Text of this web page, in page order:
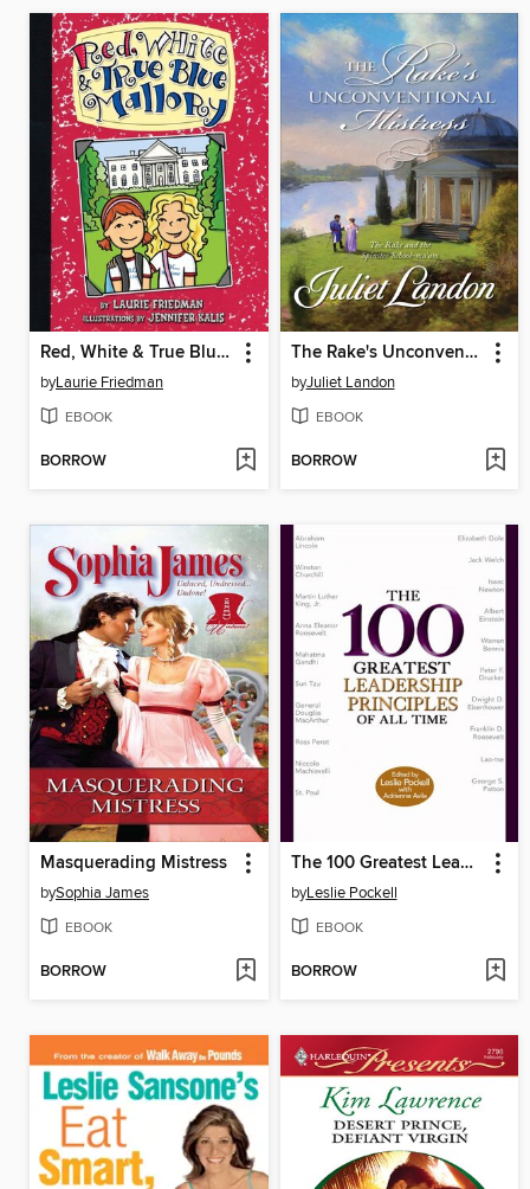
Red, White & True Blue Mallory
byLaurie Friedman
EBOOK
BORROW
The Rake's Unconventional Mistress
byJuliet Landon
EBOOK
BORROW
Masquerading Mistress
bySophia James
EBOOK
BORROW
The 100 Greatest Leadership Principles of All Time
byLeslie Pockell
EBOOK
BORROW